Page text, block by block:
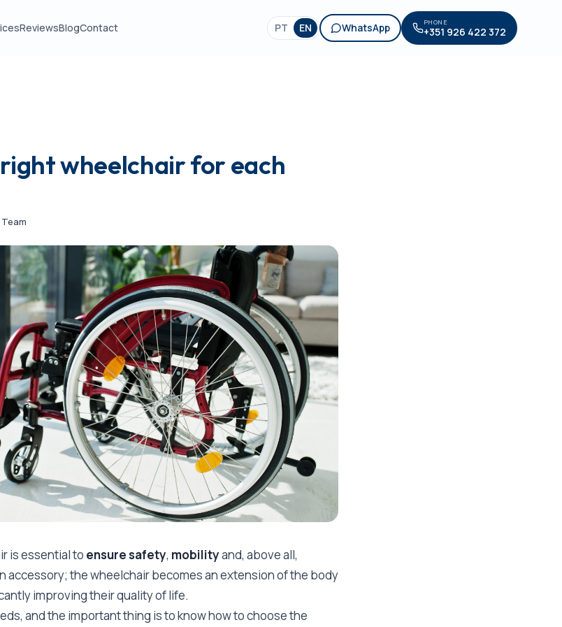
ReviewsBlogContact PT EN WhatsApp PHONE
+351 926 422 372
wheelchair for each
is essential to ensure safety, mobilityand, above all,
accessory; the wheelchair becomes an extension of the body
improving their quality of life.
and the important thing is to know how to choose the